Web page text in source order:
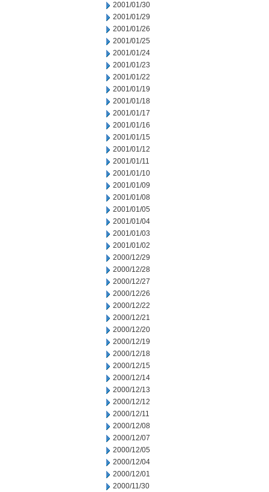
2001/01/30
2001/01/29
2001/01/26
2001/01/25
2001/01/24
2001/01/23
2001/01/22
2001/01/19
2001/01/18
2001/01/17
2001/01/16
2001/01/15
2001/01/12
2001/01/11
2001/01/10
2001/01/09
2001/01/08
2001/01/05
2001/01/04
2001/01/03
2001/01/02
2000/12/29
2000/12/28
2000/12/27
2000/12/26
2000/12/22
2000/12/21
2000/12/20
2000/12/19
2000/12/18
2000/12/15
2000/12/14
2000/12/13
2000/12/12
2000/12/11
2000/12/08
2000/12/07
2000/12/05
2000/12/04
2000/12/01
2000/11/30